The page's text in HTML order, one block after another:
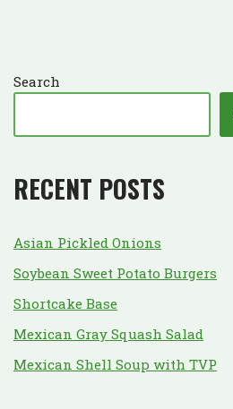
Search
RECENT POSTS
Asian Pickled Onions
Soybean Sweet Potato Burgers
Shortcake Base
Mexican Gray Squash Salad
Mexican Shell Soup with TVP